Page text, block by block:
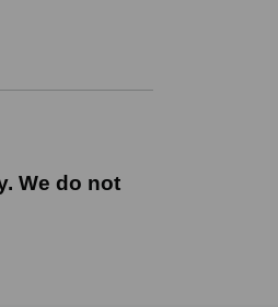
We do not offer this
We do not